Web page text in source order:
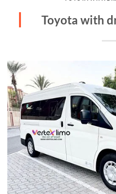
Toyota with